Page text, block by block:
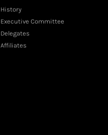
History
Executive Committee
Delegates
Affiliates